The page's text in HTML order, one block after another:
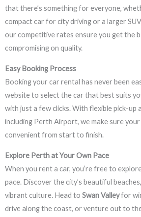
that there’s something for everyone,
compact car for city driving or a larger
our competitive rates ensure you get the
compromising on quality.
Easy Booking Process
Booking your car rental has never been
website to select the car that best suits
with just a few clicks. With flexible pick-
including Perth Airport, we make sure
convenient from start to finish.
Explore Perth at Your Own Pace
When you rent a car, you’re free to
pace. Discover the city’s beautiful
vibrant culture. Head to Swan Valleyfor
drive along the coast, or venture out to